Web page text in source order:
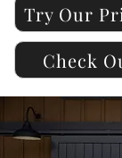
Try Our
Check